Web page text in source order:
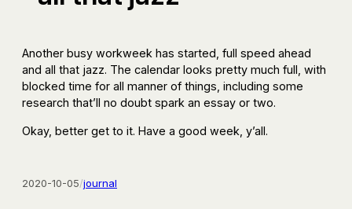
Another busy workweek has started, full speed ahead
and all that jazz. The calendar looks pretty much full, with
blocked time for all manner of things, including some
research that’ll no doubt spark an essay or two.
Okay, better get to it. Have a good week, y’all.
2020-10-05/journal